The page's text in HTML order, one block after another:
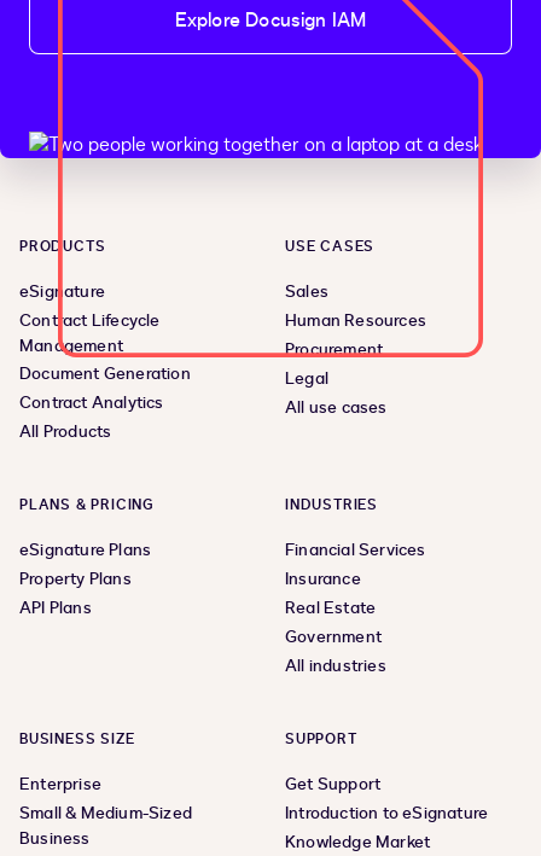
Explore Docusign IAM
PRODUCTS
eSignature
Contract Lifecycle
Management
Document Generation
Contract Analytics
All Products
USE CASES
Sales
Human Resources
Procurement
Legal
All use cases
PLANS & PRICING
eSignature Plans
Property Plans
API Plans
INDUSTRIES
Financial Services
Insurance
Real Estate
Government
All industries
BUSINESS SIZE
Enterprise
Small & Medium-Sized
Business
SUPPORT
Get Support
Introduction to eSignature
Knowledge Market